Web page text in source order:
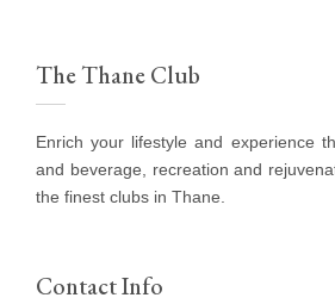
The Thane Club
Enrich your lifestyle and experience
and beverage, recreation and
the finest clubs in Thane.
Contact Info